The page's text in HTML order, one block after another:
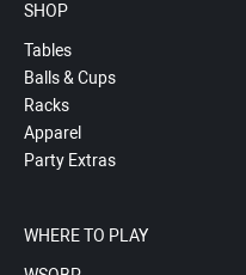
SHOP
Tables
Balls & Cups
Racks
Apparel
Party Extras
WHERE TO PLAY